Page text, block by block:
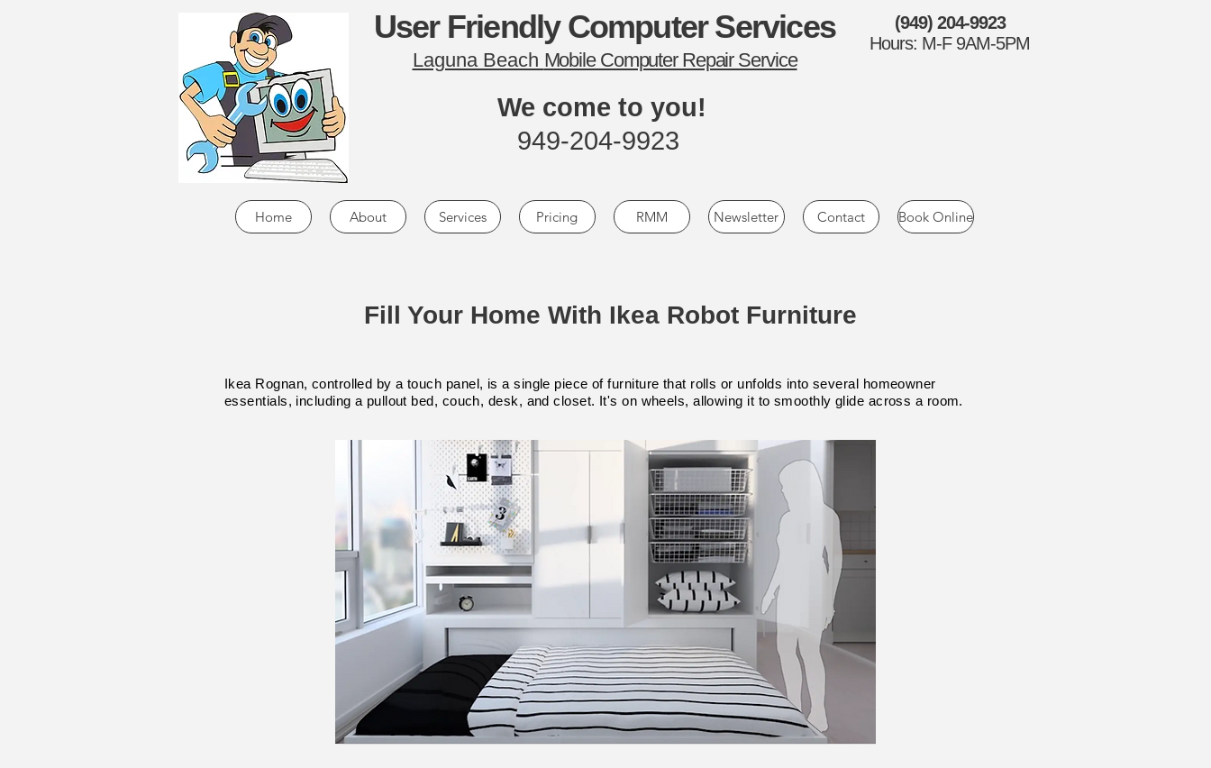
(949) 204-9923
Hours: M-F 9AM-5PM
User Friendly Computer Services
Laguna Beach Mobile Computer Repair Service
We come to you!
949-204-9923
Home About Services Pricing RMM Newsletter Contact Book Online
Fill Your Home With Ikea Robot Furniture
Ikea Rognan, controlled by a touch panel, is a single piece of furniture that rolls or unfolds into several homeowner
essentials, including a pullout bed, couch, desk, and closet. It's on wheels, allowing it to smoothly glide across a room.